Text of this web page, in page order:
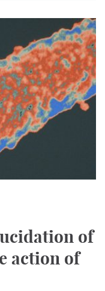
of
action of